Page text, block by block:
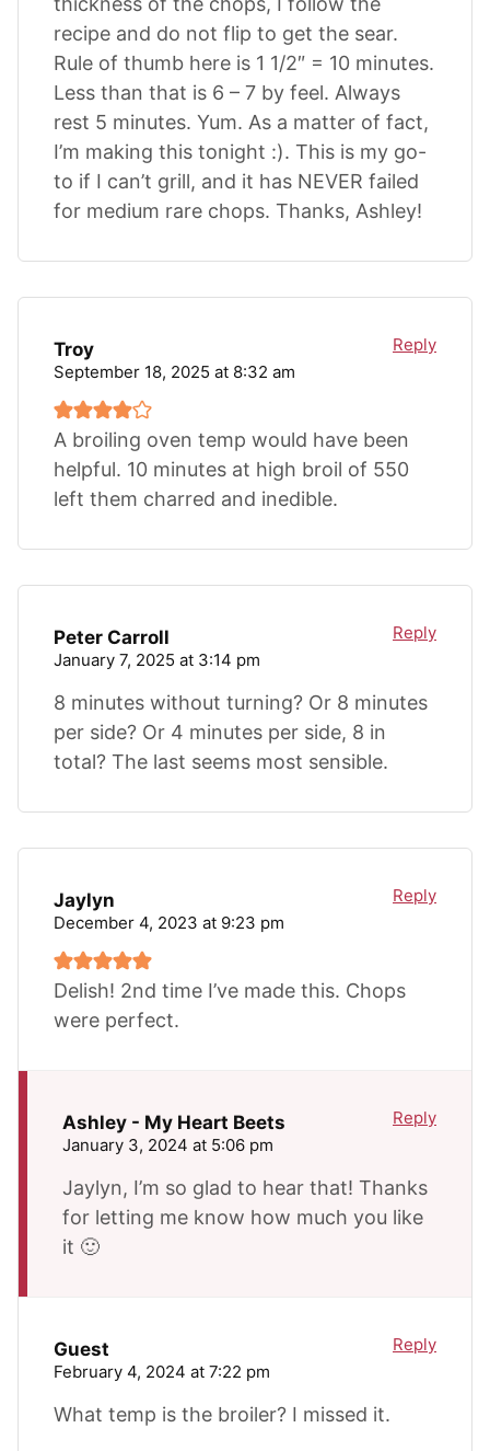
recipe and do not flip to get the sear.
Rule of thumb here is 1 1/2″ = 10 minutes.
Less than that is 6 – 7 by feel. Always
rest 5 minutes. Yum. As a matter of fact,
I’m making this tonight :). This is my go-
to if I can’t grill, and it has NEVER failed
for medium rare chops. Thanks, Ashley!
Troy
September 18, 2025 at 8:32 am
A broiling oven temp would have been
helpful. 10 minutes at high broil of 550
left them charred and inedible.
Reply
Peter Carroll
January 7, 2025 at 3:14 pm
8 minutes without turning? Or 8 minutes
per side? Or 4 minutes per side, 8 in
total? The last seems most sensible.
Reply
Jaylyn
December 4, 2023 at 9:23 pm
Delish! 2nd time I’ve made this. Chops
were perfect.
Reply
Ashley - My Heart Beets
January 3, 2024 at 5:06 pm
Jaylyn, I’m so glad to hear that! Thanks
for letting me know how much you like
it 🙂
Reply
Guest
February 4, 2024 at 7:22 pm
What temp is the broiler? I missed it.
Reply